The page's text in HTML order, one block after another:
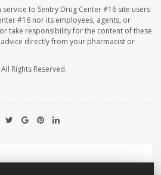
to Sentry Drug Center #16 site users
#16 nor its employees, agents, or
take responsibility for the content of these
directly from your pharmacist or
All Rights Reserved.